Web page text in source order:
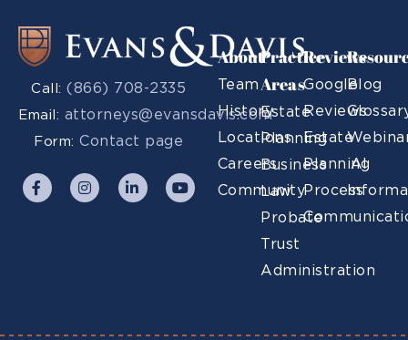
Call:(866) 708-2335
Email: attorneys@evansdavis.com
Form:Contact page
About
Team
History
Locations
Careers
Community
Practice
Areas
Estate
Planning
Business
Law
Probate
Trust
Administration
Reviews
Google
Reviews
Estate
Planning
Process
Blog
AI